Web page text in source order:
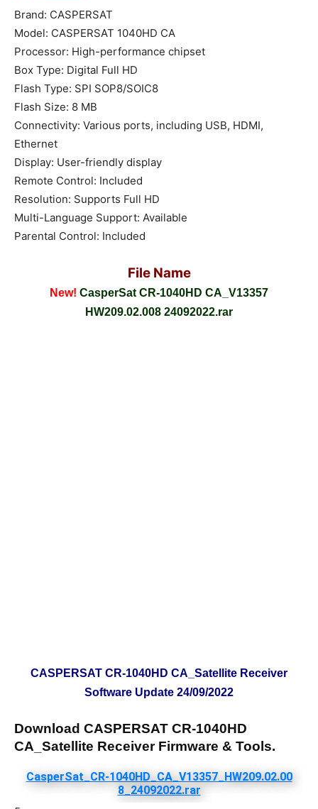
Brand: CASPERSAT
Model: CASPERSAT 1040HD CA
Processor: High-performance chipset
Box Type: Digital Full HD
Flash Type: SPI SOP8/SOIC8
Flash Size: 8 MB
Connectivity: Various ports, including USB, HDMI,
Ethernet
Display: User-friendly display
Remote Control: Included
Resolution: Supports Full HD
Multi-Language Support: Available
Parental Control: Included
File Name
New! CasperSat CR-1040HD CA_V13357
HW209.02.008 24092022.rar
CASPERSAT CR-1040HD CA_Satellite Receiver
Software Update 24/09/2022
Download CASPERSAT CR-1040HD
CA_Satellite Receiver Firmware & Tools.